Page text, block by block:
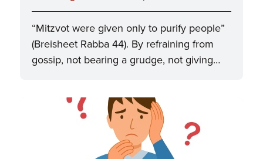
“Mitzvot were given only to purify people”
(Breisheet Rabba 44). By refraining from
gossip, not bearing a grudge, not giving…